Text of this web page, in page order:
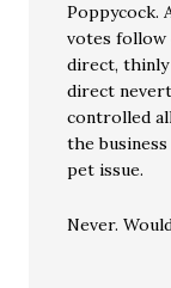
Poppycock.
votes follow
direct,
direct
controlled
the
pet issue.
Never.